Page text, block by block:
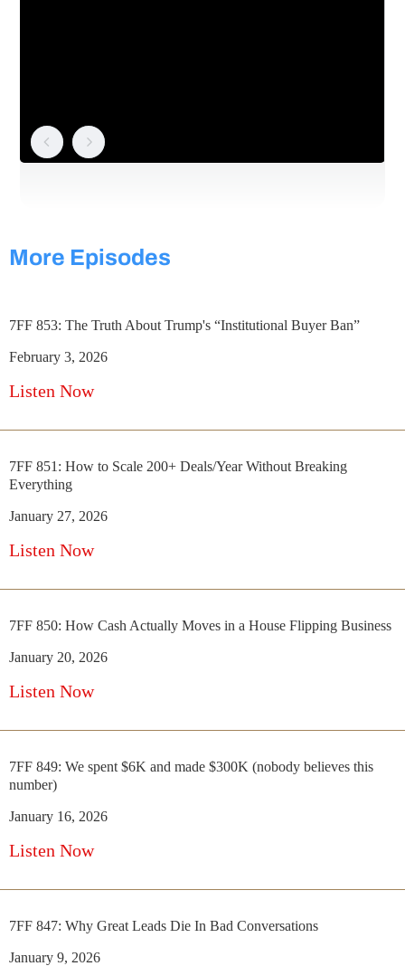
More Episodes
7FF 853: The Truth About Trump's “Institutional Buyer Ban”
February 3, 2026
Listen Now
7FF 851: How to Scale 200+ Deals/Year Without Breaking
Everything
January 27, 2026
Listen Now
7FF 850: How Cash Actually Moves in a House Flipping Business
January 20, 2026
Listen Now
7FF 849: We spent $6K and made $300K (nobody believes this
number)
January 16, 2026
Listen Now
7FF 847: Why Great Leads Die In Bad Conversations
January 9, 2026